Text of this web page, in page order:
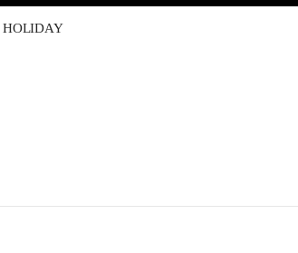
in New Tab
HOLIDAY
Tab